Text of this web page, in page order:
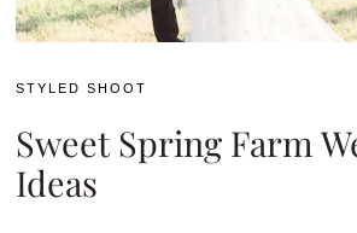
STYLED SHOOT
Sweet Spring Farm
Ideas